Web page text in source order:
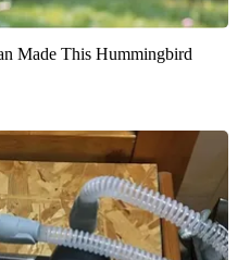
Made This Hummingbird